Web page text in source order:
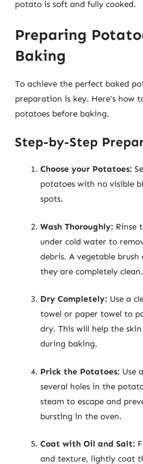
potato is soft and fully cooked.
Preparing
Baking
To achieve the perfect baked
preparation is key. Here’s how
potatoes before baking.
Step-by-Step
Choose your Potatoes:
potatoes with no visible
spots.
Wash Thoroughly: Rinse
under cold water to
debris. A vegetable brush
they are completely clean.
Dry Completely: Use a
towel or paper towel to
dry. This will help the
during baking.
Prick the Potatoes: Use
several holes in the
steam to escape and
bursting in the oven.
Coat with Oil and Salt:
and texture, lightly coat